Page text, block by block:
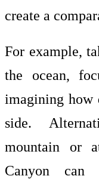
create a
For example,
the ocean,
imagining how
side.
mountain or
Canyon can